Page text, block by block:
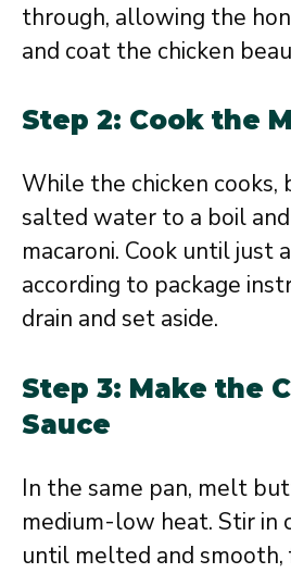
through, allowing the
and coat the chicken
Step 2: Cook the
While the chicken cooks,
salted water to a boil
macaroni. Cook until just
according to package
drain and set aside.
Step 3: Make the
Sauce
In the same pan, melt
medium-low heat. Stir in
until melted and